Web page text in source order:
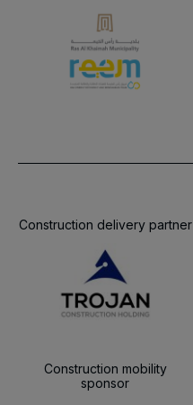
Construction delivery partner
Construction mobility
sponsor